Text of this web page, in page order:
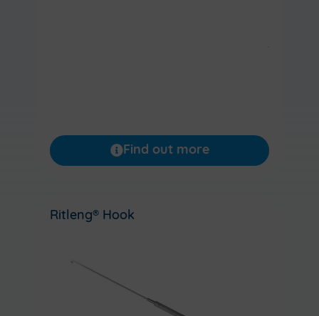
Find out more
Ritleng® Hook